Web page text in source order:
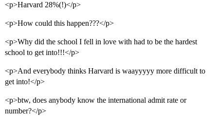
<p>Harvard 28%(!)</p>
<p>How could this happen???</p>
<p>Why did the school I fell in love with had to be the hardest
school to get into!!!</p>
<p>And everybody thinks Harvard is waayyyyy more difficult to
get into!</p>
<p>btw, does anybody know the international admit rate or
number?</p>